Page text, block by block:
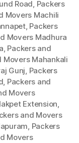
Road, Packers
Movers Machili
, Packers
Movers Madhura
, Packers and
Movers Mahankali
Gunj, Packers
, Packers and
Movers
Extension,
and Movers
, Packers
Movers